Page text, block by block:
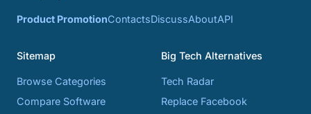
Product PromotionContactsDiscussAboutAPI
Sitemap
Browse Categories
Compare Software
Big Tech Alternatives
Tech Radar
Replace Facebook